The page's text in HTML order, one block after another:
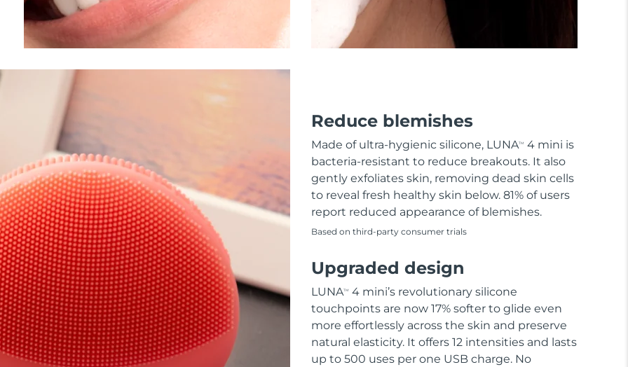
Reduce blemishes
Made of ultra-hygienic silicone, LUNATM
4 mini is
bacteria-resistant to reduce breakouts. It also
gently exfoliates skin, removing dead skin cells
to reveal fresh healthy skin below. 81% of users
report reduced appearance of blemishes.
Based on third-party consumer trials
Upgraded design
LUNATM
4 mini’s revolutionary silicone
touchpoints are now 17% softer to glide even
more effortlessly across the skin and preserve
natural elasticity. It offers 12 intensities and lasts
up to 500 uses per one USB charge. No